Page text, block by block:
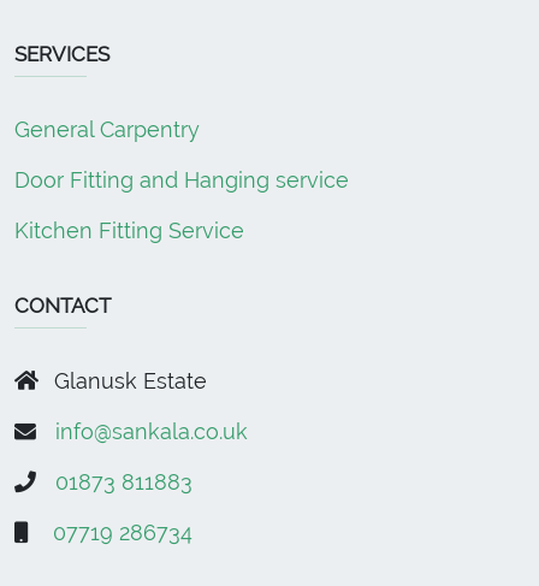
SERVICES
General Carpentry
Door Fitting and Hanging service
Kitchen Fitting Service
CONTACT
Glanusk Estate
info@sankala.co.uk
01873 811883
07719 286734